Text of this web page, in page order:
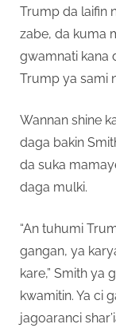
Trump da laifin
zabe, da kuma
gwamnati kana
Trump ya sami
Wannan shine
daga bakin
da suka
daga mulki.
“An tuhumi
gangan, ya
kare,” Smith ya
kwamitin. Ya ci
jagoaranci